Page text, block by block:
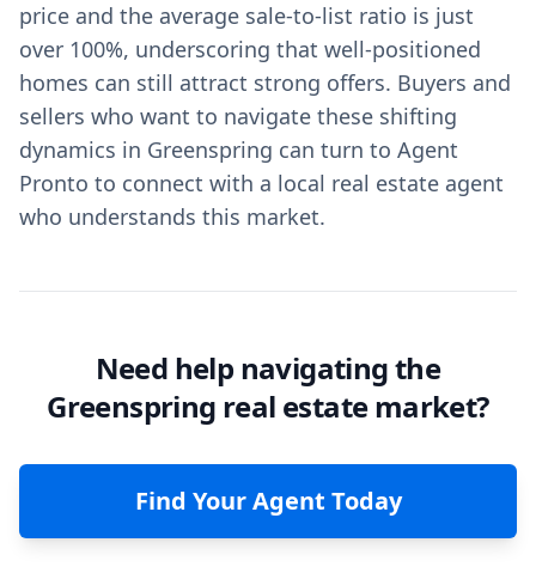
price and the average sale-to-list ratio is just
over 100%, underscoring that well-positioned
homes can still attract strong offers. Buyers and
sellers who want to navigate these shifting
dynamics in Greenspring can turn to Agent
Pronto to connect with a local real estate agent
who understands this market.
Need help navigating the
Greenspring real estate market?
Find Your Agent Today